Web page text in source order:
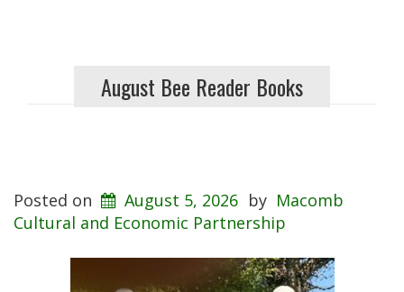
August Bee Reader Books
Posted on August 5, 2026 by Macomb
Cultural and Economic Partnership